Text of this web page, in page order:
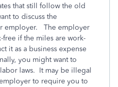
that still follow the old
to discuss the
employer. The employer
free if the miles are work-
it as a business expense
you might want to
laws. It may be illegal
to require you to